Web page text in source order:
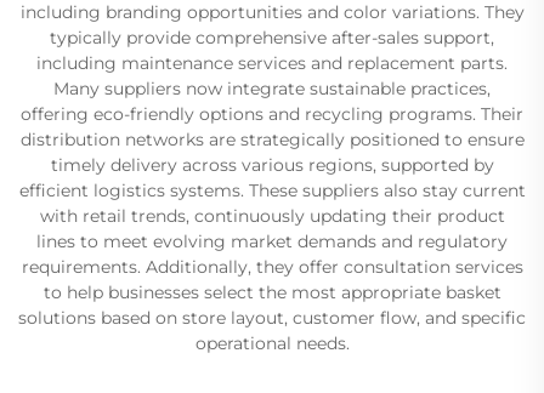
including branding opportunities and color variations. They
typically provide comprehensive after-sales support,
including maintenance services and replacement parts.
Many suppliers now integrate sustainable practices,
offering eco-friendly options and recycling programs. Their
distribution networks are strategically positioned to ensure
timely delivery across various regions, supported by
efficient logistics systems. These suppliers also stay current
with retail trends, continuously updating their product
lines to meet evolving market demands and regulatory
requirements. Additionally, they offer consultation services
to help businesses select the most appropriate basket
solutions based on store layout, customer flow, and specific
operational needs.